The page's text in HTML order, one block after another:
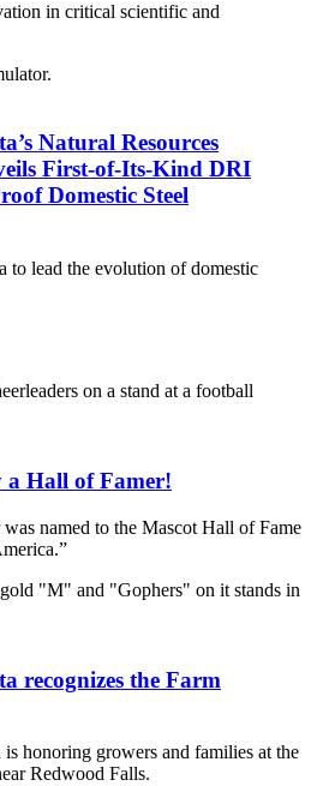
in critical scientific and
Natural Resources
First-of-Its-Kind DRI
Domestic Steel
to lead the evolution of domestic
a Hall of Famer!
named to the Mascot Hall of Fame
recognizes the Farm
honoring growers and families at the
Redwood Falls.